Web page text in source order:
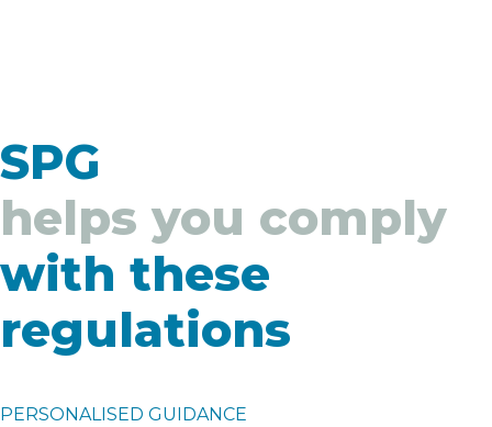
SPG
helps you comply
with these
regulations
PERSONALISED GUIDANCE